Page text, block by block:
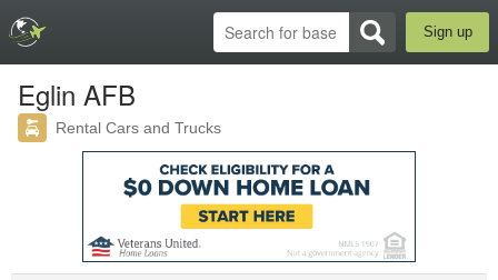
Sign up
Eglin AFB
Rental Cars and Trucks